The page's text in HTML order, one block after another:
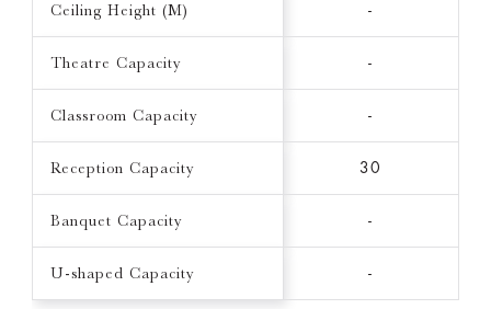
Ceiling Height (M) -
Theatre Capacity -
Classroom Capacity -
Reception Capacity 30
Banquet Capacity -
U-shaped Capacity -